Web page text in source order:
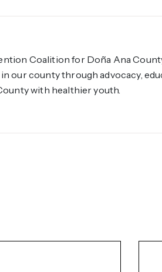
Coalition for Doña Ana
our county through advocacy,
with healthier youth.